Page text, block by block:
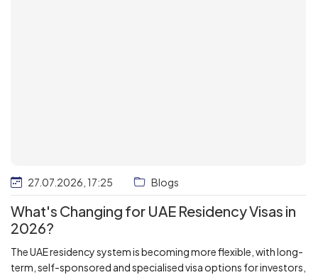
27.07.2026, 17:25 Blogs
What's Changing for UAE Residency Visas in
2026?
The UAE residency system is becoming more flexible, with long-
term, self-sponsored and specialised visa options for investors,